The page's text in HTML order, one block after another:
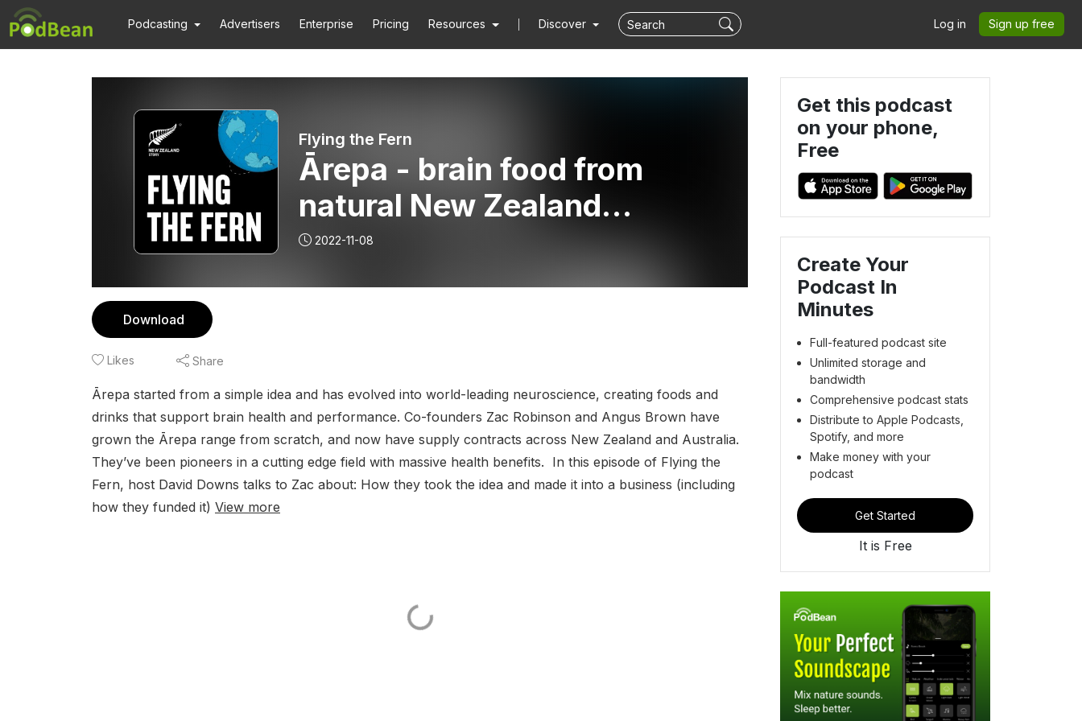
Podcasting Advertisers Enterprise Pricing Resources Discover Log in Sign up free
Flying the Fern
Ārepa - brain food from
natural New Zealand
ingredients
2022-11-08
Download
Likes Share
Ārepa started from a simple idea and has evolved into world-leading neuroscience, creating foods and
drinks that support brain health and performance. Co-founders Zac Robinson and Angus Brown have
grown the Ārepa range from scratch, and now have supply contracts across New Zealand and Australia.
They’ve been pioneers in a cutting edge field with massive health benefits. In this episode of Flying the
Fern, host David Downs talks to Zac about: How they took the idea and made it into a business (including
how they funded it) View more
Get this podcast
on your phone,
Free
Create Your
Podcast In
Minutes
Full-featured podcast site
Unlimited storage and
bandwidth
Comprehensive podcast stats
Distribute to Apple Podcasts,
Spotify, and more
Make money with your
podcast
Get Started
It is Free